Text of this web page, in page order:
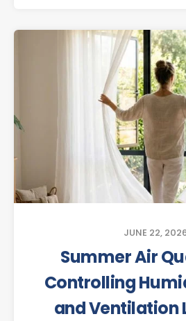
JUNE 22,
Summer Air
Controlling
and Ventilation